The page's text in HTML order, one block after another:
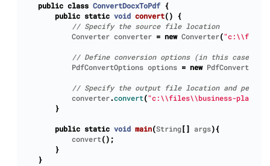
public class ConvertDocxToPdf {
public static void convert() {
Converter converter = new Converter(
PdfConvertOptions options = new
converter.convert ("c:\\files\\business-
}
public static void main(String[] args){
convert ();
}
}